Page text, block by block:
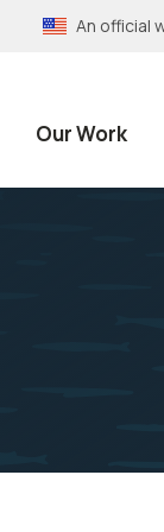
An official
Our Work